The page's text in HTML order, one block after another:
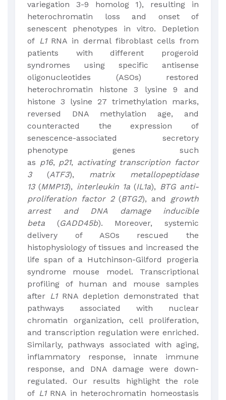
variegation 3-9 homolog 1), resulting in
heterochromatin loss and onset of
senescent phenotypes in vitro. Depletion
of L1RNA in dermal fibroblast cells from
patients with different progeroid
syndromes using specific antisense
oligonucleotides (ASOs) restored
heterochromatin histone 3 lysine 9 and
histone 3 lysine 27 trimethylation marks,
reversed DNA methylation age, and
counteracted the expression of
senescence-associated secretory
phenotype genes such
as p16, p21, activating transcription factor
3(ATF3), matrix metallopeptidase
13(MMP13), interleukin 1a (IL1a), BTG anti-
proliferation factor 2(BTG2), and growth
arrest and DNA damage inducible
beta (GADD45b). Moreover, systemic
delivery of ASOs rescued the
histophysiology of tissues and increased the
life span of a Hutchinson-Gilford progeria
syndrome mouse model. Transcriptional
profiling of human and mouse samples
after L1RNA depletion demonstrated that
pathways associated with nuclear
chromatin organization, cell proliferation,
and transcription regulation were enriched.
Similarly, pathways associated with aging,
inflammatory response, innate immune
response, and DNA damage were down-
regulated. Our results highlight the role
of L1RNA in heterochromatin homeostasis